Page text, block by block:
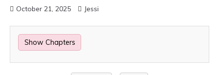
October 21, 2025 Jessi
Show Chapters